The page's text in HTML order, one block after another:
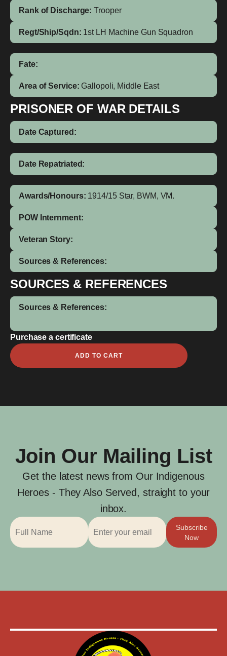
Rank of Discharge: Trooper
Regt/Ship/Sqdn: 1st LH Machine Gun Squadron
Fate:
Area of Service: Gallopoli, Middle East
PRISONER OF WAR DETAILS
Date Captured:
Date Repatriated:
Awards/Honours: 1914/15 Star, BWM, VM.
POW Internment:
Veteran Story:
Sources & References:
SOURCES & REFERENCES
Sources & References:
Purchase a certificate
Alfred
Jnr
ADD TO CART
Join Our Mailing List
Get the latest news from Our Indigenous
Heroes - They Also Served, straight to your
inbox.
Subscribe
Now